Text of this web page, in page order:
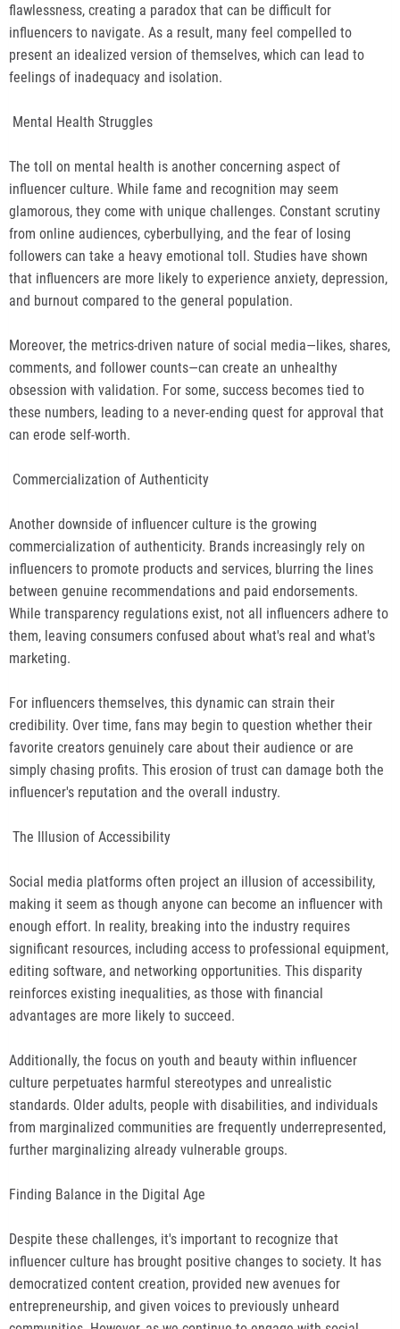
flawlessness, creating a paradox that can be difficult for
influencers to navigate. As a result, many feel compelled to
present an idealized version of themselves, which can lead to
feelings of inadequacy and isolation.
Mental Health Struggles
The toll on mental health is another concerning aspect of
influencer culture. While fame and recognition may seem
glamorous, they come with unique challenges. Constant scrutiny
from online audiences, cyberbullying, and the fear of losing
followers can take a heavy emotional toll. Studies have shown
that influencers are more likely to experience anxiety, depression,
and burnout compared to the general population.
Moreover, the metrics-driven nature of social media—likes, shares,
comments, and follower counts—can create an unhealthy
obsession with validation. For some, success becomes tied to
these numbers, leading to a never-ending quest for approval that
can erode self-worth.
Commercialization of Authenticity
Another downside of influencer culture is the growing
commercialization of authenticity. Brands increasingly rely on
influencers to promote products and services, blurring the lines
between genuine recommendations and paid endorsements.
While transparency regulations exist, not all influencers adhere to
them, leaving consumers confused about what's real and what's
marketing.
For influencers themselves, this dynamic can strain their
credibility. Over time, fans may begin to question whether their
favorite creators genuinely care about their audience or are
simply chasing profits. This erosion of trust can damage both the
influencer's reputation and the overall industry.
The Illusion of Accessibility
Social media platforms often project an illusion of accessibility,
making it seem as though anyone can become an influencer with
enough effort. In reality, breaking into the industry requires
significant resources, including access to professional equipment,
editing software, and networking opportunities. This disparity
reinforces existing inequalities, as those with financial
advantages are more likely to succeed.
Additionally, the focus on youth and beauty within influencer
culture perpetuates harmful stereotypes and unrealistic
standards. Older adults, people with disabilities, and individuals
from marginalized communities are frequently underrepresented,
further marginalizing already vulnerable groups.
Finding Balance in the Digital Age
Despite these challenges, it's important to recognize that
influencer culture has brought positive changes to society. It has
democratized content creation, provided new avenues for
entrepreneurship, and given voices to previously unheard